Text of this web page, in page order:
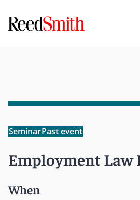
SeminarPast event
Employment Law
When